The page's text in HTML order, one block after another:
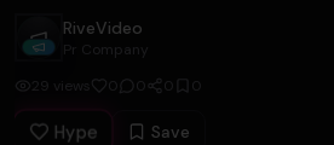
RiveVideo
RiveVideo
Pr Company
29
views 0 0 0 0
Hype
Save